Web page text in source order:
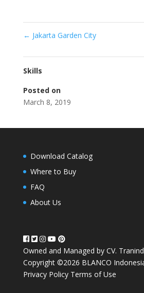
← Jakarta Garden City
Skills
Posted on
March 8, 2019
Download Catalog
Where to Buy
FAQ
About Us
Owned and Managed by CV.
Copyright ©2026 BLANCO
Privacy Policy Terms of Use